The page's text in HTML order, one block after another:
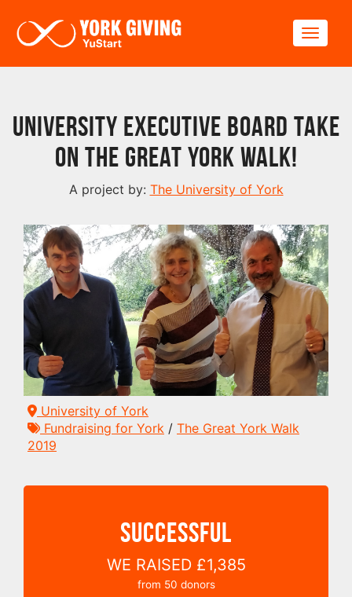
University Executive Board take
on The Great York Walk!
A project by: The University of York
University of York
Fundraising for York / The Great York Walk
2019
SUCCESSFUL
WE RAISED £1,385
from 50 donors